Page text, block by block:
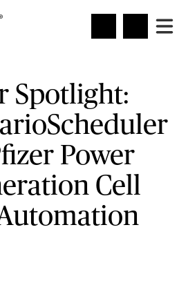
Spotlight:
Power
Cell